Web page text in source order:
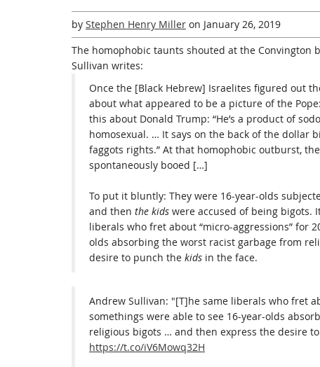
by Stephen Henry Miller on January 26, 2019
The homophobic taunts shouted at the Convington
Sullivan writes:
Once the [Black Hebrew] Israelites figured out
about what appeared to be a picture of the
this about Donald Trump: “He’s a product of
homosexual. … It says on the back of the dollar
faggots rights.” At that homophobic outburst,
spontaneously booed […]
To put it bluntly: They were 16-year-olds
and then the kids were accused of being bigots.
liberals who fret about “micro-aggressions” for
olds absorbing the worst racist garbage from
desire to punch the kids in the face.
Andrew Sullivan: "[T]he same liberals who fret
somethings were able to see 16-year-olds
religious bigots … and then express the desire
https://t.co/iV6Mowq32H